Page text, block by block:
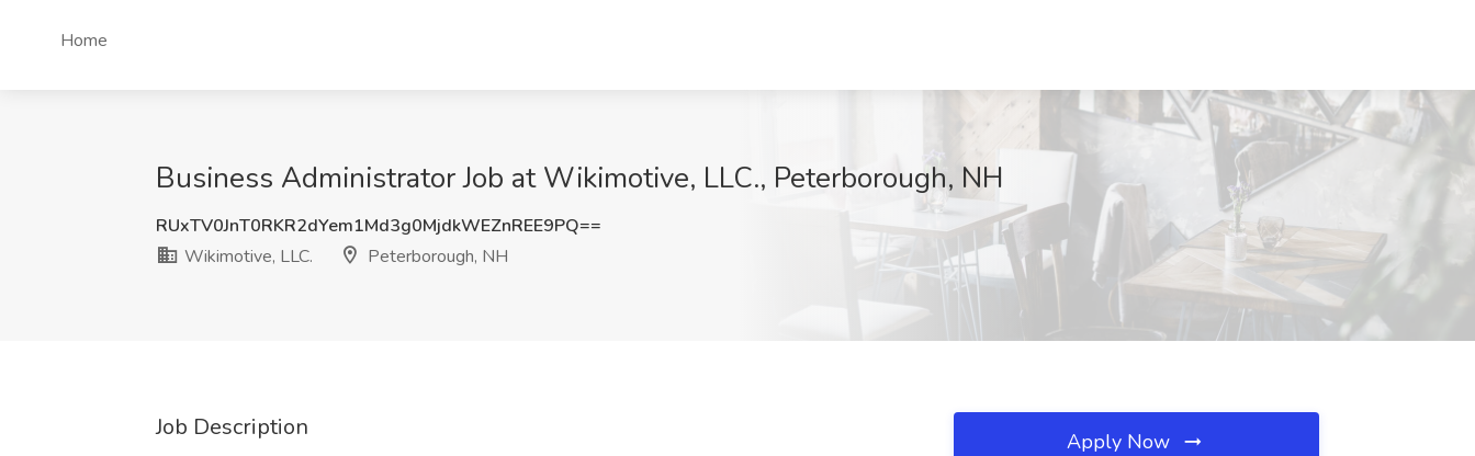
Home
Business Administrator Job at Wikimotive, LLC., Peterborough, NH
RUxTV0JnT0RKR2dYem1Md3g0MjdkWEZnREE9PQ==
Wikimotive, LLC.
Peterborough, NH
Job Description Apply Now